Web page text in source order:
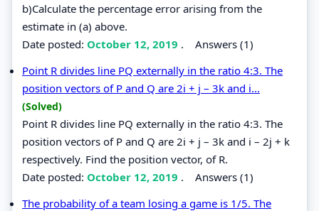
b)Calculate the percentage error arising from the
estimate in (a) above.
Date posted: October 12, 2019 . Answers (1)
Point R divides line PQ externally in the ratio 4:3. The
position vectors of P and Q are 2i + j – 3k and i...
(Solved)
Point R divides line PQ externally in the ratio 4:3. The
position vectors of P and Q are 2i + j – 3k and i – 2j + k
respectively. Find the position vector, of R.
Date posted: October 12, 2019 . Answers (1)
The probability of a team losing a game is 1/5. The